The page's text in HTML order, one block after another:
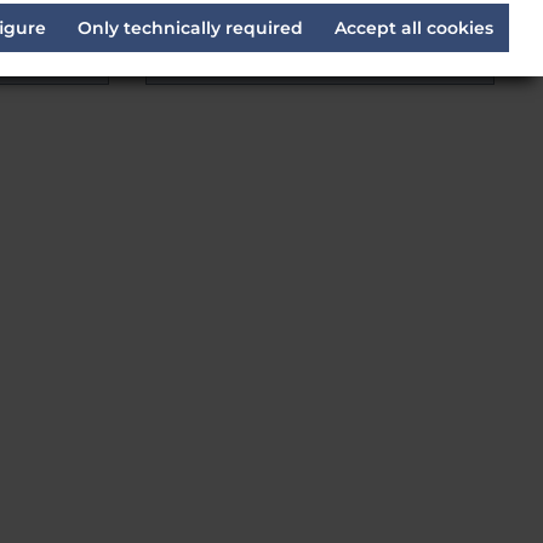
Delivery time: Estimated 14 days
Only technically required Accept all cookies